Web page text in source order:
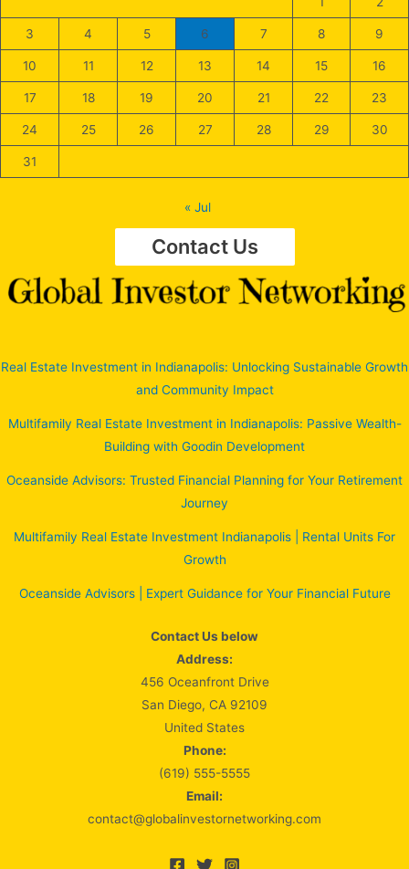
3 4 5 6 7 8 9
10 11 12 13 14 15 16
17 18 19 20 21 22 23
24 25 26 27 28 29 30
31
« Jul
Contact Us
Real Estate Investment in Indianapolis: Unlocking Sustainable Growth
and Community Impact
Multifamily Real Estate Investment in Indianapolis: Passive Wealth-
Building with Goodin Development
Oceanside Advisors: Trusted Financial Planning for Your Retirement
Journey
Multifamily Real Estate Investment Indianapolis | Rental Units For
Growth
Oceanside Advisors | Expert Guidance for Your Financial Future
Contact Us below
Address:
456 Oceanfront Drive
San Diego, CA 92109
United States
Phone:
(619) 555-5555
Email:
contact@globalinvestornetworking.com